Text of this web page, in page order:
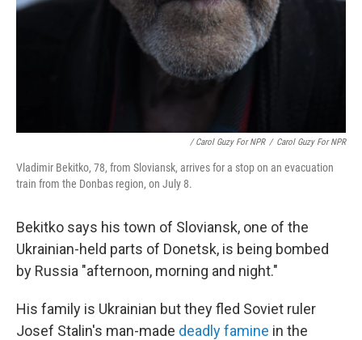
/ Carol Guzy For NPR / Carol Guzy For NPR
Vladimir Bekitko, 78, from Sloviansk, arrives for a stop on an evacuation
train from the Donbas region, on July 8.
Bekitko says his town of Sloviansk, one of the
Ukrainian-held parts of Donetsk, is being bombed
by Russia "afternoon, morning and night."
His family is Ukrainian but they fled Soviet ruler
Josef Stalin's man-made deadly famine in the